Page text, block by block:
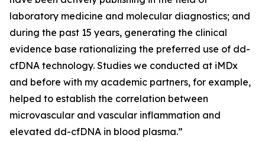
laboratory medicine and molecular diagnostics; and
during the past 15 years, generating the clinical
evidence base rationalizing the preferred use of dd-
cfDNA technology. Studies we conducted at iMDx
and before with my academic partners, for example,
helped to establish the correlation between
microvascular and vascular inflammation and
elevated dd-cfDNA in blood plasma.”